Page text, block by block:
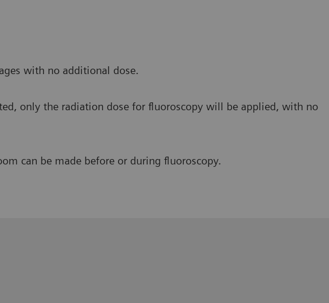
with no additional dose.
only the radiation dose for fluoroscopy will be applied, with no
can be made before or during fluoroscopy.